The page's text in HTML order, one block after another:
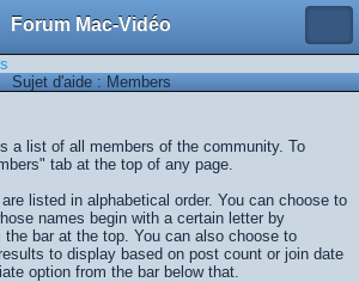
Forum Mac-Vidéo
Sujet d'aide : Members
a list of all members of the community. To
tab at the top of any page.
listed in alphabetical order. You can choose to
names begin with a certain letter by
bar at the top. You can also choose to
to display based on post count or join date
option from the bar below that.